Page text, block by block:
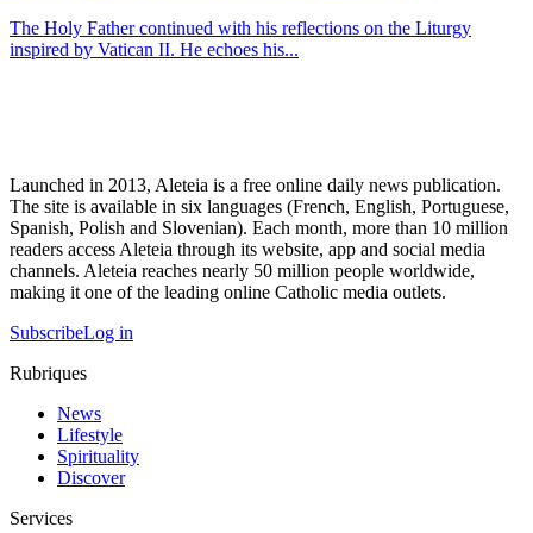
The Holy Father continued with his reflections on the Liturgy
inspired by Vatican II. He echoes his...
Launched in 2013, Aleteia is a free online daily news publication.
The site is available in six languages (French, English, Portuguese,
Spanish, Polish and Slovenian). Each month, more than 10 million
readers access Aleteia through its website, app and social media
channels. Aleteia reaches nearly 50 million people worldwide,
making it one of the leading online Catholic media outlets.
SubscribeLog in
Rubriques
News
Lifestyle
Spirituality
Discover
Services